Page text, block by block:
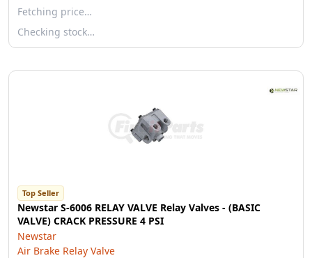
Fetching price…
Checking stock…
Top Seller
Newstar S-6006 RELAY VALVE Relay Valves - (BASIC
VALVE) CRACK PRESSURE 4 PSI
Newstar
Air Brake Relay Valve